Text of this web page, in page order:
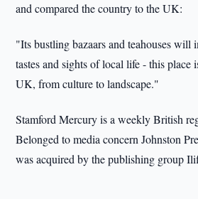
and compared the country to the UK:
"Its bustling bazaars and teahouses will
tastes and sights of local life - this place
UK, from culture to landscape."
Stamford Mercury is a weekly British
Belonged to media concern Johnston
was acquired by the publishing group